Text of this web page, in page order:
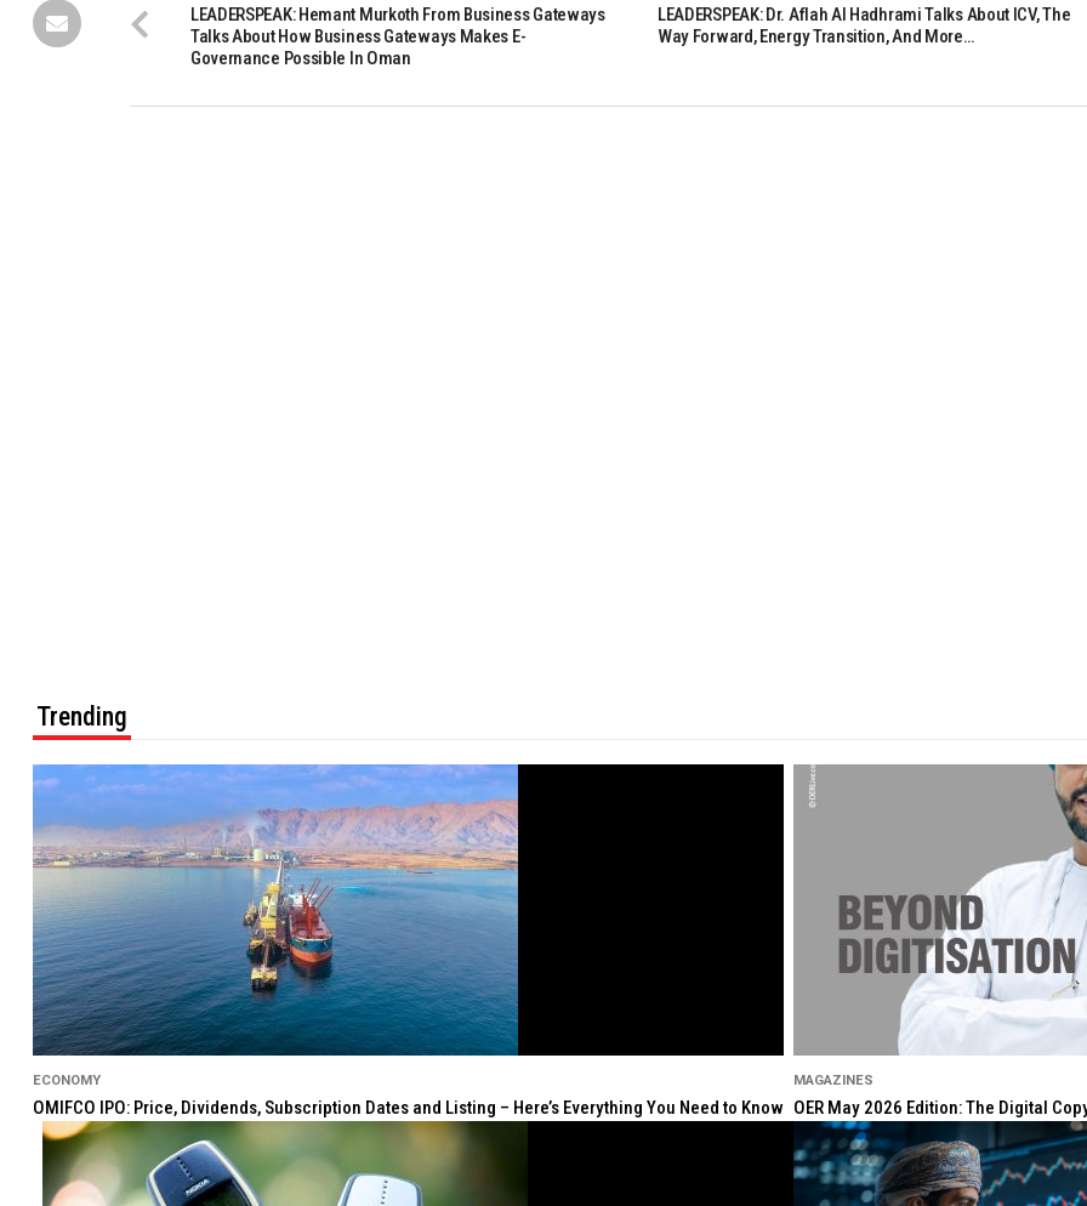
LEADERSPEAK: Dr. Aflah Al Hadhrami Talks About ICV, The
Way Forward, Energy Transition, And More…
LEADERSPEAK: Hemant Murkoth From Business Gateways
Talks About How Business Gateways Makes E-
Governance Possible In Oman
Trending
ECONOMY
OMIFCO IPO: Price, Dividends, Subscription Dates and Listing – Here’s Everything You Need to Know
MAGAZINES
OER May 2026 Edition: The Digital